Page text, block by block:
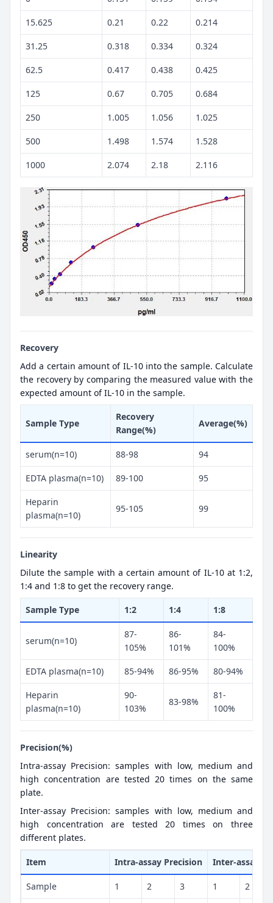
15.625 0.21 0.22 0.214
31.25 0.318 0.334 0.324
62.5 0.417 0.438 0.425
125 0.67 0.705 0.684
250 1.005 1.056 1.025
500 1.498 1.574 1.528
1000 2.074 2.18 2.116
Recovery
Add a certain amount of IL-10 into the sample. Calculate
the recovery by comparing the measured value with the
expected amount of IL-10 in the sample.
Sample Type
Recovery
Range(%)
Average(%)
serum(n=10) 88-98 94
EDTA plasma(n=10) 89-100 95
Heparin
plasma(n=10)
95-105 99
Linearity
Dilute the sample with a certain amount of IL-10 at 1:2,
1:4 and 1:8 to get the recovery range.
Sample Type 1:2 1:4 1:8
serum(n=10)
87-
105%
86-
101%
84-
100%
EDTA plasma(n=10) 85-94% 86-95% 80-94%
Heparin
plasma(n=10)
90-
103%
83-98%
81-
100%
Precision(%)
Intra-assay Precision: samples with low, medium and
high concentration are tested 20 times on the same
plate.
Inter-assay Precision: samples with low, medium and
high concentration are tested 20 times on three
different plates.
Item Intra-assay Precision Inter-assay
Sample 1 2 3 1 2